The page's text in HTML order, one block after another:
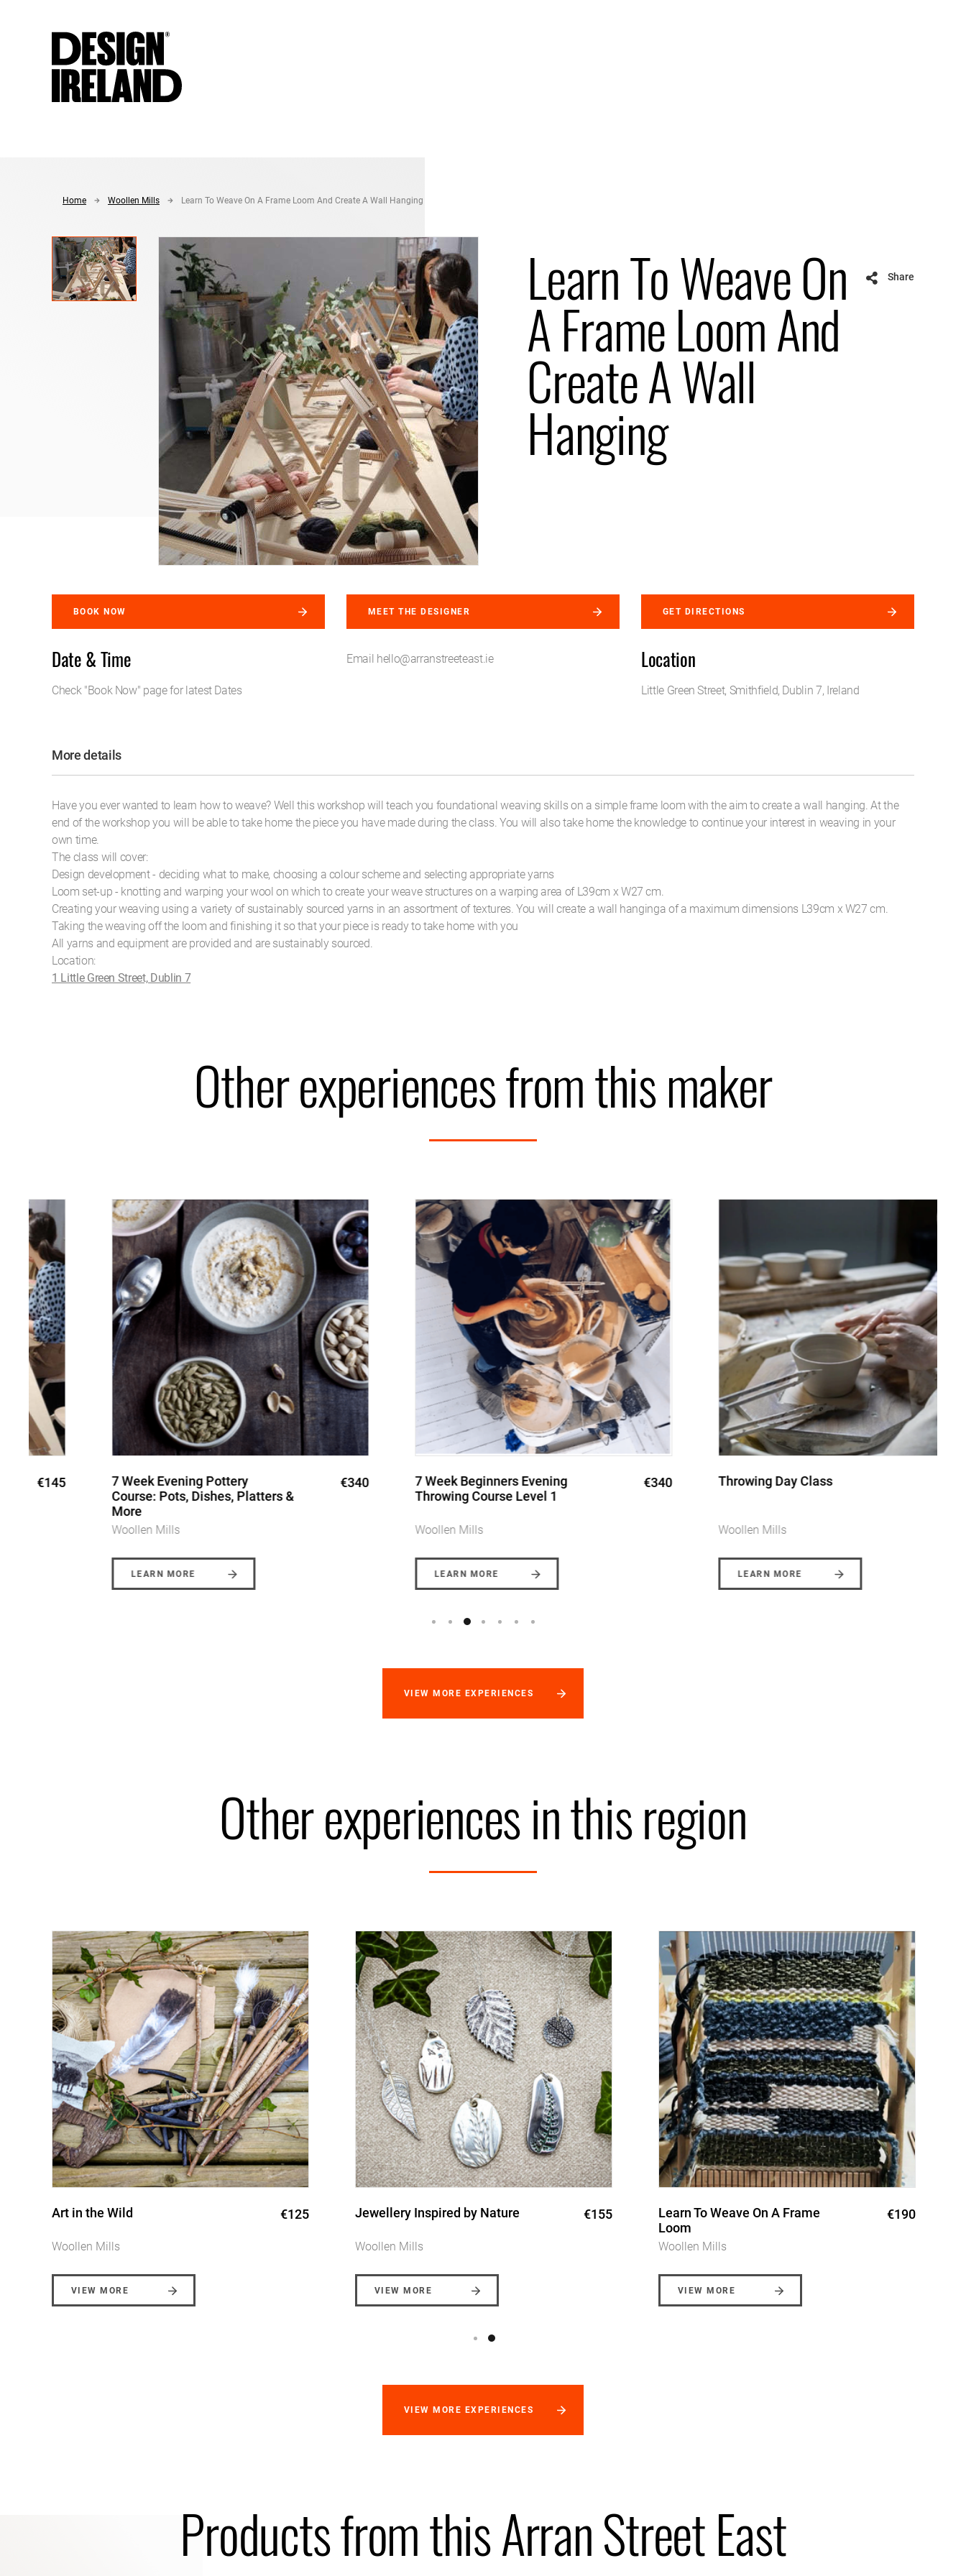
Home Woollen Mills Learn To Weave On A Frame Loom And Create A Wall Hanging
Learn To Weave On
A Frame Loom And
Create A Wall
Hanging
Share
BOOK NOW
Date & Time
Check "Book Now" page for latest Dates
MEET THE DESIGNER
Email hello@arranstreeteast.ie
GET DIRECTIONS
Location
Little Green Street, Smithfield, Dublin 7, Ireland
More details
Have you ever wanted to learn how to weave? Well this workshop will teach you foundational weaving skills on a simple frame loom with the aim to create a wall hanging. At the
end of the workshop you will be able to take home the piece you have made during the class. You will also take home the knowledge to continue your interest in weaving in your
own time.
The class will cover:
Design development - deciding what to make, choosing a colour scheme and selecting appropriate yarns
Loom set-up - knotting and warping your wool on which to create your weave structures on a warping area of L39cm x W27 cm.
Creating your weaving using a variety of sustainably sourced yarns in an assortment of textures. You will create a wall hanginga of a maximum dimensions L39cm x W27 cm.
Taking the weaving off the loom and finishing it so that your piece is ready to take home with you
All yarns and equipment are provided and are sustainably sourced.
Location:
1 Little Green Street, Dublin 7
Other experiences from this maker
7 Week Evening Pottery
Course: Pots, Dishes, Platters &
Woollen Mills
LEARN MORE
7 Week Beginners Evening
Throwing Course Level 1
Woollen Mills
LEARN MORE
Throwing Day Class
Woollen Mills
LEARN MORE
VIEW MORE EXPERIENCES
Other experiences in this region
Art in the Wild €125
Woollen Mills
VIEW MORE
Jewellery Inspired by Nature €155
Woollen Mills
VIEW MORE
Learn To Weave On A Frame
Loom
€190
Woollen Mills
VIEW MORE
VIEW MORE EXPERIENCES
Products from this Arran Street East